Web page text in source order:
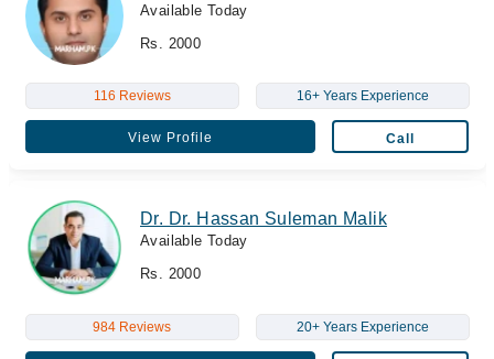
Available Today
Rs. 2000
116 Reviews 16+ Years Experience
View Profile Call
Dr. Dr. Hassan Suleman Malik
Available Today
Rs. 2000
984 Reviews 20+ Years Experience